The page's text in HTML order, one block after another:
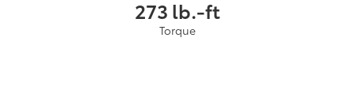
273 lb.-ft
Torque